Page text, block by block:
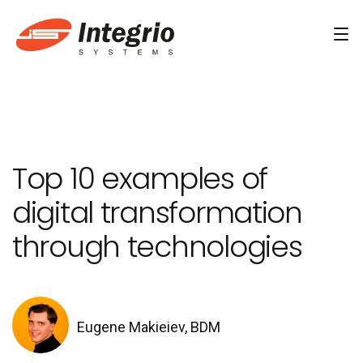
AI Development
AI & Machine Learning
AI Agent Development Services
Computer Vision Development Services
Top 10 examples of
digital transformation
through technologies
Eugene Makieiev, BDM